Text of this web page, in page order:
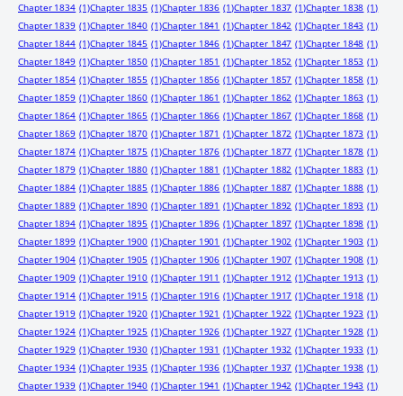
Chapter 1834 (1)Chapter 1835 (1)Chapter 1836 (1)Chapter 1837 (1)Chapter 1838 (1)
Chapter 1839 (1)Chapter 1840 (1)Chapter 1841 (1)Chapter 1842 (1)Chapter 1843 (1)
Chapter 1844 (1)Chapter 1845 (1)Chapter 1846 (1)Chapter 1847 (1)Chapter 1848 (1)
Chapter 1849 (1)Chapter 1850 (1)Chapter 1851 (1)Chapter 1852 (1)Chapter 1853 (1)
Chapter 1854 (1)Chapter 1855 (1)Chapter 1856 (1)Chapter 1857 (1)Chapter 1858 (1)
Chapter 1859 (1)Chapter 1860 (1)Chapter 1861 (1)Chapter 1862 (1)Chapter 1863 (1)
Chapter 1864 (1)Chapter 1865 (1)Chapter 1866 (1)Chapter 1867 (1)Chapter 1868 (1)
Chapter 1869 (1)Chapter 1870 (1)Chapter 1871 (1)Chapter 1872 (1)Chapter 1873 (1)
Chapter 1874 (1)Chapter 1875 (1)Chapter 1876 (1)Chapter 1877 (1)Chapter 1878 (1)
Chapter 1879 (1)Chapter 1880 (1)Chapter 1881 (1)Chapter 1882 (1)Chapter 1883 (1)
Chapter 1884 (1)Chapter 1885 (1)Chapter 1886 (1)Chapter 1887 (1)Chapter 1888 (1)
Chapter 1889 (1)Chapter 1890 (1)Chapter 1891 (1)Chapter 1892 (1)Chapter 1893 (1)
Chapter 1894 (1)Chapter 1895 (1)Chapter 1896 (1)Chapter 1897 (1)Chapter 1898 (1)
Chapter 1899 (1)Chapter 1900 (1)Chapter 1901 (1)Chapter 1902 (1)Chapter 1903 (1)
Chapter 1904 (1)Chapter 1905 (1)Chapter 1906 (1)Chapter 1907 (1)Chapter 1908 (1)
Chapter 1909 (1)Chapter 1910 (1)Chapter 1911 (1)Chapter 1912 (1)Chapter 1913 (1)
Chapter 1914 (1)Chapter 1915 (1)Chapter 1916 (1)Chapter 1917 (1)Chapter 1918 (1)
Chapter 1919 (1)Chapter 1920 (1)Chapter 1921 (1)Chapter 1922 (1)Chapter 1923 (1)
Chapter 1924 (1)Chapter 1925 (1)Chapter 1926 (1)Chapter 1927 (1)Chapter 1928 (1)
Chapter 1929 (1)Chapter 1930 (1)Chapter 1931 (1)Chapter 1932 (1)Chapter 1933 (1)
Chapter 1934 (1)Chapter 1935 (1)Chapter 1936 (1)Chapter 1937 (1)Chapter 1938 (1)
Chapter 1939 (1)Chapter 1940 (1)Chapter 1941 (1)Chapter 1942 (1)Chapter 1943 (1)